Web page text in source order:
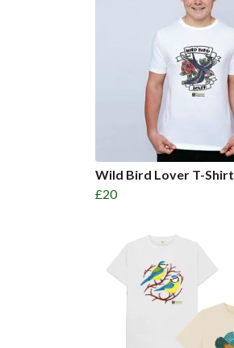
Wild Bird Lover T-Shirt
£20